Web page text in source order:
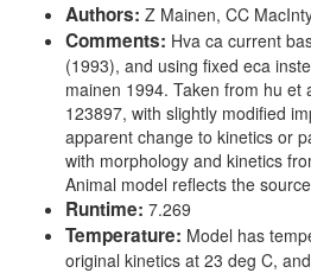
Authors: Z Mainen, CC
Comments: Hva ca current
(1993), and using fixed eca
mainen 1994. Taken from hu et
123897, with slightly modified
apparent change to kinetics or
with morphology and kinetics
Animal model reflects the
Runtime: 7.269
Temperature: Model has
original kinetics at 23 deg C,